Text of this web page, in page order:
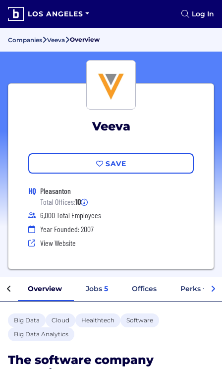
LOS ANGELES Log In
Companies Veeva Overview
Veeva
SAVE
HQ Pleasanton
Total Offices:10
6,000 Total Employees
Year Founded: 2007
View Website
Overview Jobs 5 Offices Perks +
Big Data Cloud Healthtech
Software
Big Data Analytics
The software company